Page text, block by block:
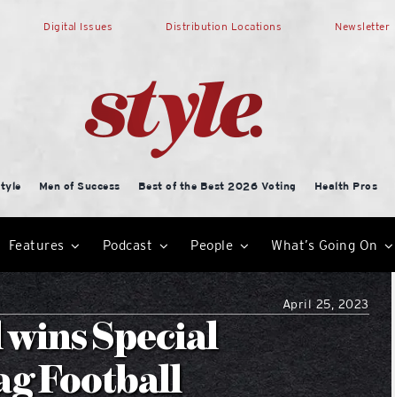
Digital Issues Distribution Locations Newsletter
Men of Success Best of the Best 2026 Voting Health Pros
Features Podcast People What’s Going On
April 25, 2023
Special
Football